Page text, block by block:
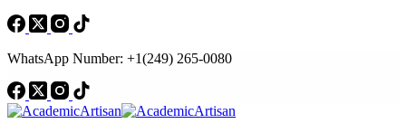
WhatsApp Number: +1(249) 265-0080